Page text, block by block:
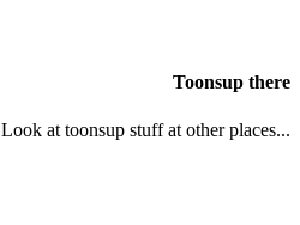
Toonsup there
Look at toonsup stuff at other places...